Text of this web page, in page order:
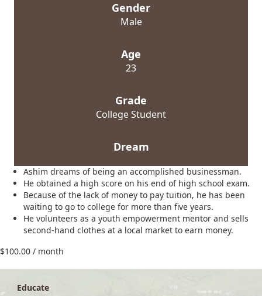
Gender
Male
Age
23
Grade
College Student
Dream
Ashim dreams of being an accomplished businessman.
He obtained a high score on his end of high school exam.
Because of the lack of money to pay tuition, he has been
waiting to go to college for more than five years.
He volunteers as a youth empowerment mentor and sells
second-hand clothes at a local market to earn money.
$100.00 / month
Educate